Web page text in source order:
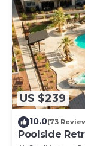
US $239
10.0(73
Poolside